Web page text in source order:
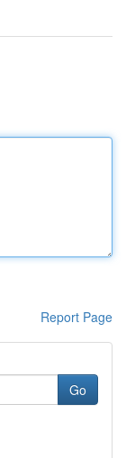
Report Page
Go